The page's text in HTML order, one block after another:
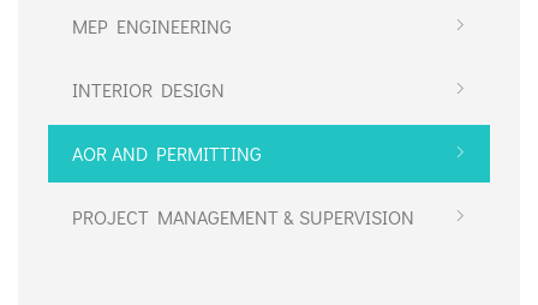
MEP ENGINEERING
INTERIOR DESIGN
AOR AND PERMITTING
PROJECT MANAGEMENT & SUPERVISION